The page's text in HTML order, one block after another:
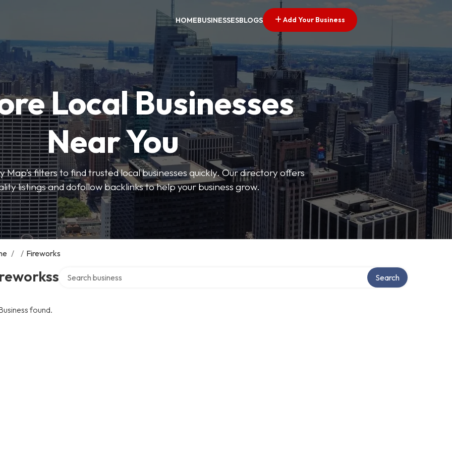
HOMEBUSINESSESBLOGS Add Your Business
Local Businesses
Near You
Map’s filters to find trusted local businesses quickly. Our directory offers
listings and dofollow backlinks to help your business grow.
/ / Fireworks
Search
found.